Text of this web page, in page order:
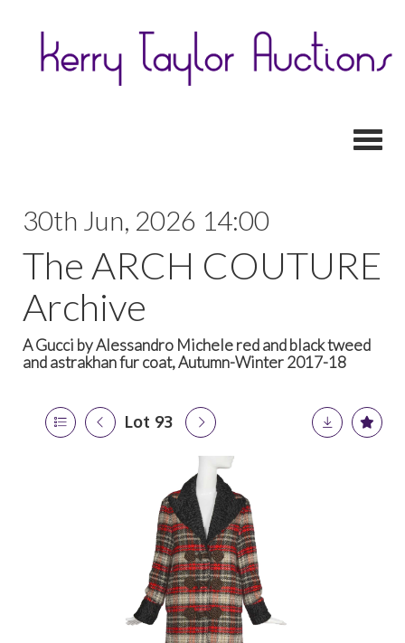
30th Jun, 2026 14:00
The ARCH COUTURE
Archive
A Gucci by Alessandro Michele red and black tweed
and astrakhan fur coat, Autumn-Winter 2017-18
Lot 93